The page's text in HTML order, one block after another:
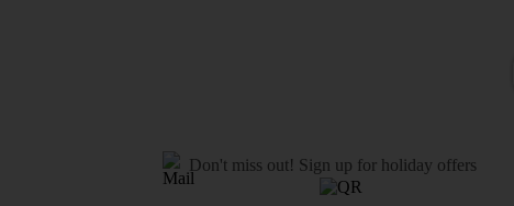
Don't miss out! Sign up for holiday offers